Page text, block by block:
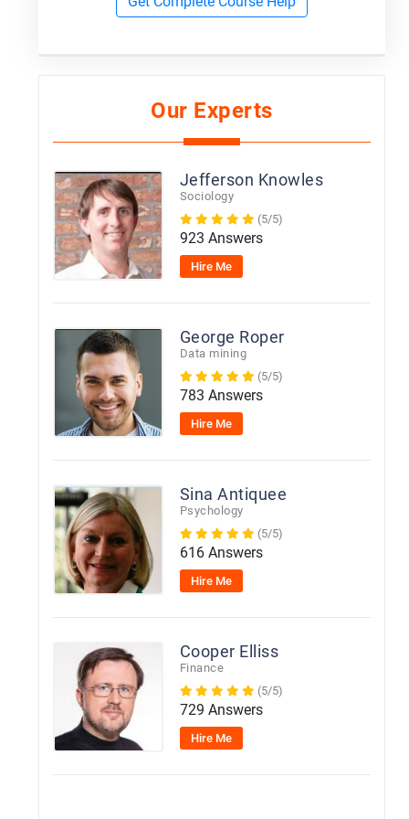
Our Experts
Jefferson Knowles
Sociology
(5/5)
923 Answers
Hire Me
George Roper
Data mining
(5/5)
783 Answers
Hire Me
Sina Antiquee
Psychology
(5/5)
616 Answers
Hire Me
Cooper Elliss
Finance
(5/5)
729 Answers
Hire Me